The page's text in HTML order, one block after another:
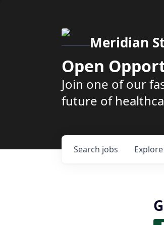
Meridian
Open
Join one of our
future of
Search jobs Explore